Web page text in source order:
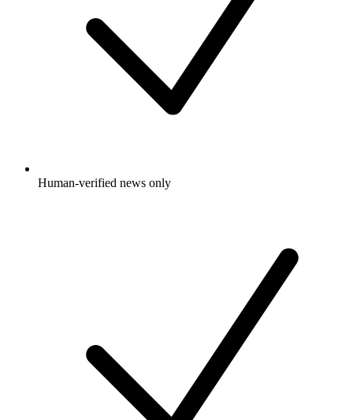
Human-verified news only